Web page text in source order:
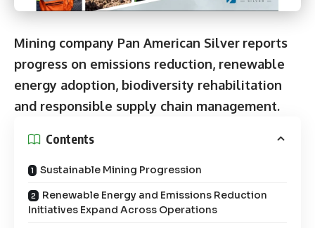
Mining company Pan American Silver reports
progress on emissions reduction, renewable
energy adoption, biodiversity rehabilitation
and responsible supply chain management.
Contents
Sustainable Mining Progression
Renewable Energy and Emissions Reduction
Initiatives Expand Across Operations